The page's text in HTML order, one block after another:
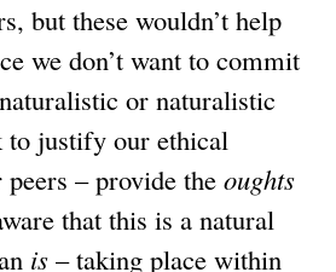
but these wouldn’t help
we don’t want to commit
or naturalistic
to justify our ethical
– provide the oughts
that this is a natural
is – taking place within